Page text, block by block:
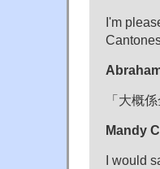
I'm
「大概
Mandy
I would